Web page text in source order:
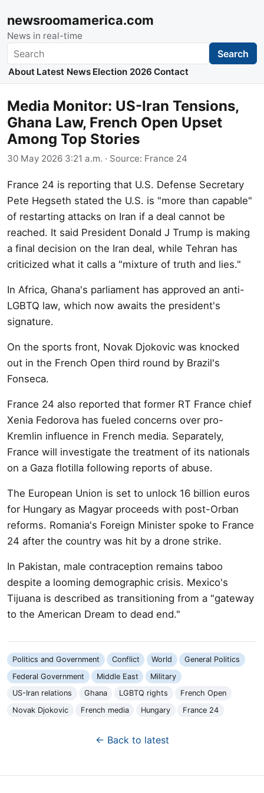
newsroomamerica.com
News in real-time
Search Search
About Latest News Election 2026 Contact
Media Monitor: US-Iran Tensions,
Ghana Law, French Open Upset
Among Top Stories
30 May 2026 3:21 a.m. · Source: France 24
France 24 is reporting that U.S. Defense Secretary
Pete Hegseth stated the U.S. is "more than capable"
of restarting attacks on Iran if a deal cannot be
reached. It said President Donald J Trump is making
a final decision on the Iran deal, while Tehran has
criticized what it calls a "mixture of truth and lies."
In Africa, Ghana's parliament has approved an anti-
LGBTQ law, which now awaits the president's
signature.
On the sports front, Novak Djokovic was knocked
out in the French Open third round by Brazil's
Fonseca.
France 24 also reported that former RT France chief
Xenia Fedorova has fueled concerns over pro-
Kremlin influence in French media. Separately,
France will investigate the treatment of its nationals
on a Gaza flotilla following reports of abuse.
The European Union is set to unlock 16 billion euros
for Hungary as Magyar proceeds with post-Orban
reforms. Romania's Foreign Minister spoke to France
24 after the country was hit by a drone strike.
In Pakistan, male contraception remains taboo
despite a looming demographic crisis. Mexico's
Tijuana is described as transitioning from a "gateway
to the American Dream to dead end."
Politics and Government Conflict World
General Politics
Federal Government
Middle East
Military
US-Iran relations
Ghana LGBTQ rights
French Open
Novak Djokovic
French media Hungary France 24
← Back to latest